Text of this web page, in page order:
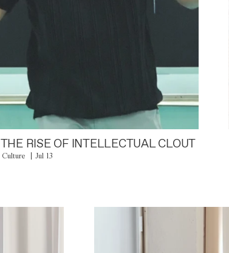
THE RISE OF INTELLECTUAL CLOUT
Culture Jul 13